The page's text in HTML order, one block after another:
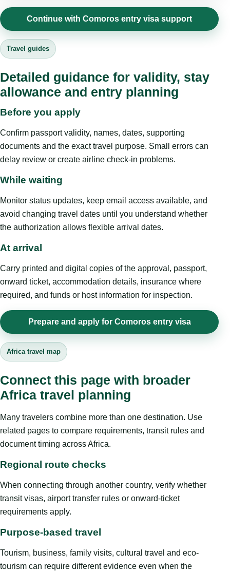
Continue with Comoros entry visa support
Travel guides
Detailed guidance for validity, stay
allowance and entry planning
Before you apply
Confirm passport validity, names, dates, supporting
documents and the exact travel purpose. Small errors can
delay review or create airline check-in problems.
While waiting
Monitor status updates, keep email access available, and
avoid changing travel dates until you understand whether
the authorization allows flexible arrival dates.
At arrival
Carry printed and digital copies of the approval, passport,
onward ticket, accommodation details, insurance where
required, and funds or host information for inspection.
Prepare and apply for Comoros entry visa
Africa travel map
Connect this page with broader
Africa travel planning
Many travelers combine more than one destination. Use
related pages to compare requirements, transit rules and
document timing across Africa.
Regional route checks
When connecting through another country, verify whether
transit visas, airport transfer rules or onward-ticket
requirements apply.
Purpose-based travel
Tourism, business, family visits, cultural travel and eco-
tourism can require different evidence even when the